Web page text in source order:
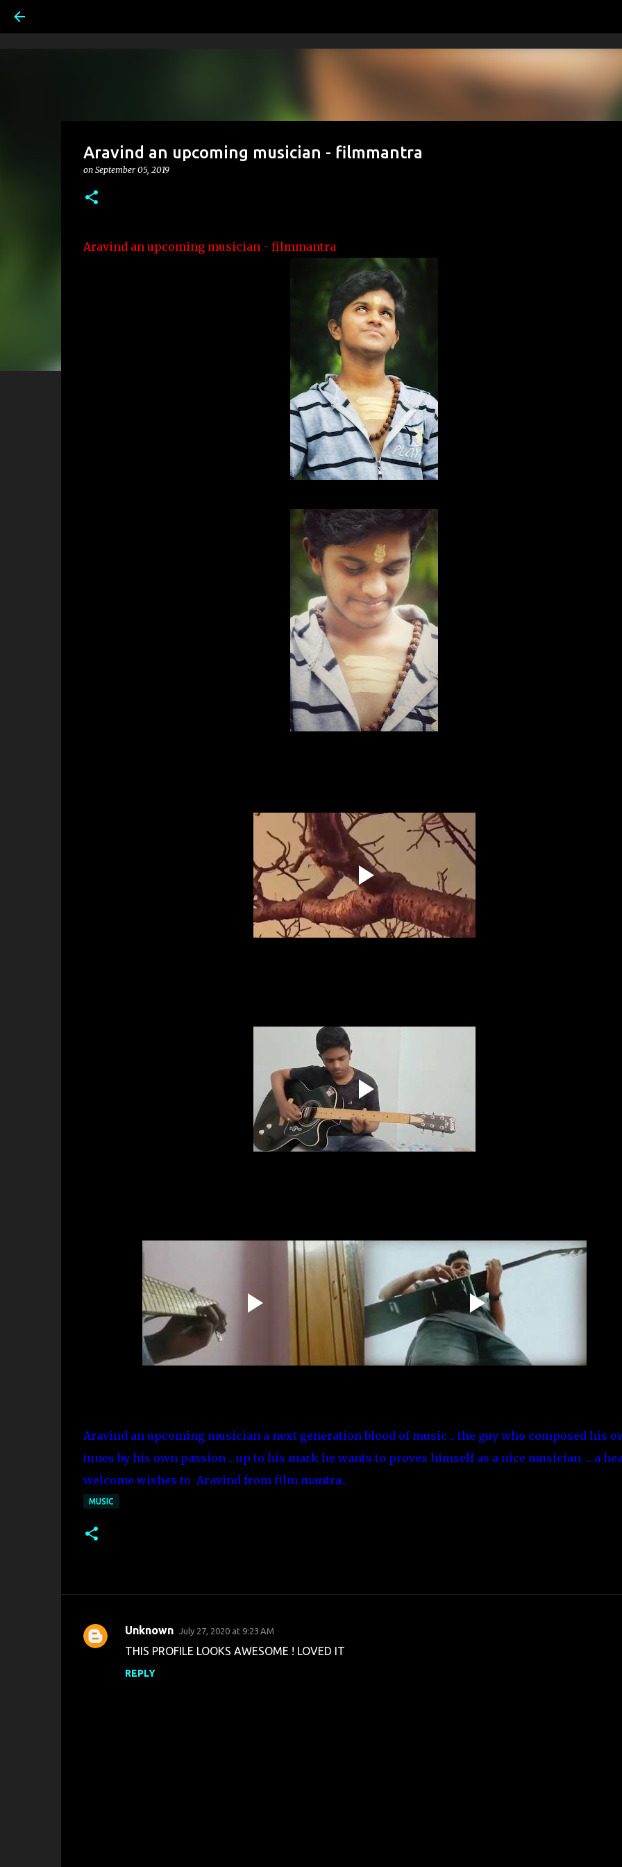
Aravind an upcoming musician - filmmantra
on September 05, 2019
Aravind an upcoming musician - filmmantra
Aravind an upcoming musician a next generation blood of music .. the guy who composed his
tunes by his own passion .. up to his mark he wants to proves himself as a nice musician .. a
welcome wishes to Aravind from film mantra..
MUSIC
C
Unknown July 27, 2020 at 9:23 AM
THIS PROFILE LOOKS AWESOME ! LOVED IT
REPLY